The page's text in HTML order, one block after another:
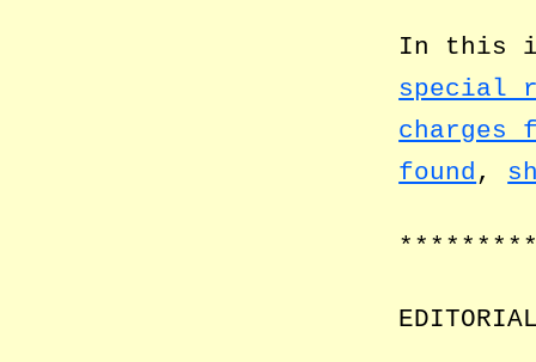
In this
special
charges
found ,